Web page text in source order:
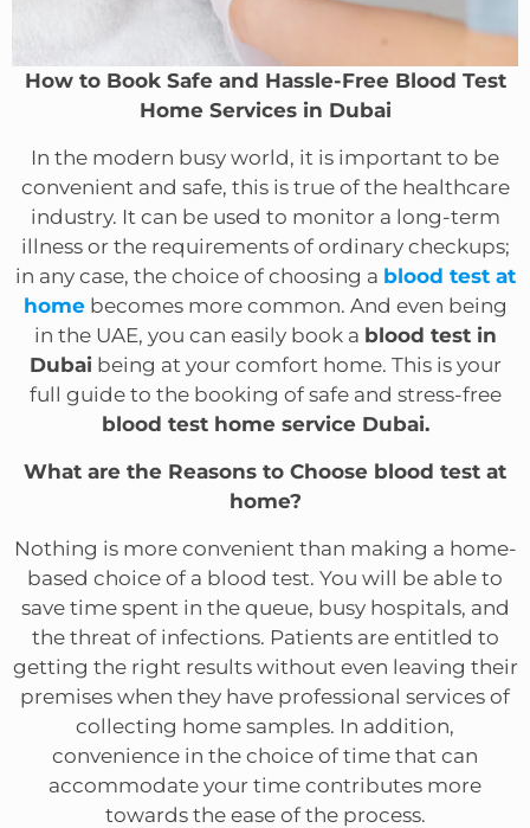
How to Book Safe and Hassle-Free Blood Test
Home Services in Dubai
In the modern busy world, it is important to be
convenient and safe, this is true of the healthcare
industry. It can be used to monitor a long-term
illness or the requirements of ordinary checkups;
in any case, the choice of choosing a blood test at
homebecomes more common. And even being
in the UAE, you can easily book a blood test in
Dubai being at your comfort home. This is your
full guide to the booking of safe and stress-free
blood test home service Dubai.
What are the Reasons to Choose blood test at
home?
Nothing is more convenient than making a home-
based choice of a blood test. You will be able to
save time spent in the queue, busy hospitals, and
the threat of infections. Patients are entitled to
getting the right results without even leaving their
premises when they have professional services of
collecting home samples. In addition,
convenience in the choice of time that can
accommodate your time contributes more
towards the ease of the process.